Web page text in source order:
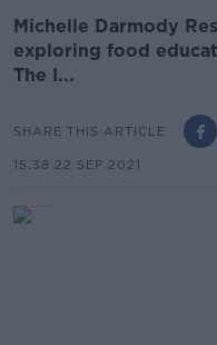
Michelle Darmody
exploring food
The I...
SHARE THIS ARTICLE
15.38 22 SEP 2021